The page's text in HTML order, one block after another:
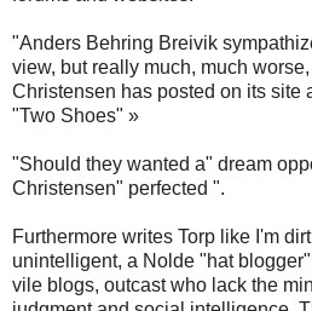
"Anders Behring Breivik
view, but really much, much
Christensen has posted on its site
"Two Shoes" »
"Should they wanted a" dream
Christensen" perfected ".
Furthermore writes Torp like I'm
unintelligent, a Nolde "hat
vile blogs, outcast who lack the